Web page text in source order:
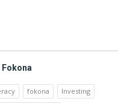
Fokona
fokona
Investing